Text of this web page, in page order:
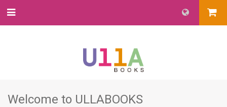
Welcome to ULLABOOKS